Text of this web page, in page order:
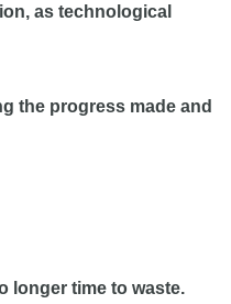
as technological
the progress made and
longer time to waste.